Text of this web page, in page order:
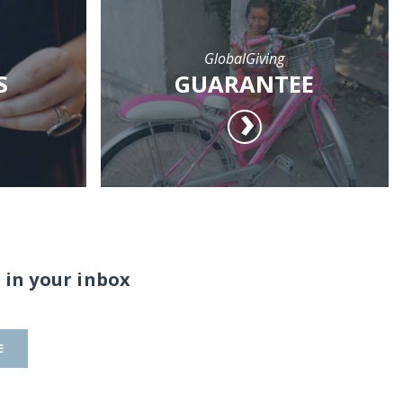
GlobalGiving
GUARANTEE
your inbox